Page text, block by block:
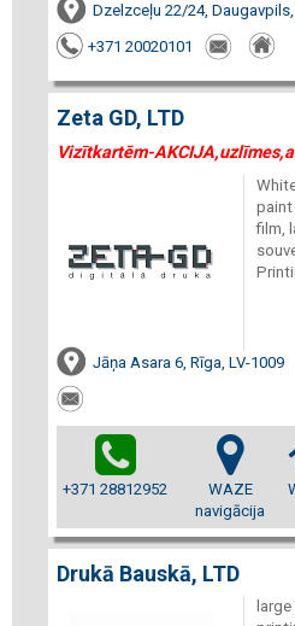
Dzelzceļu 22/24, Daugavpils,
+371 20020101
Zeta GD, LTD
Vizītkartēm-
paint
film,
Jāņa Asara 6, Rīga, LV-1009
+371 28812952
WAZE
navigācija
Drukā Bauskā, LTD
large